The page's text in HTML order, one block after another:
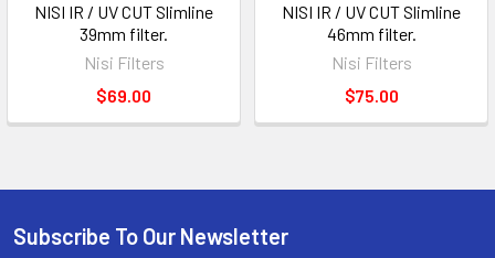
NISI IR / UV CUT Slimline
39mm filter.
Nisi Filters
$69.00
NISI IR / UV CUT Slimline
46mm filter.
Nisi Filters
$75.00
Subscribe To Our Newsletter